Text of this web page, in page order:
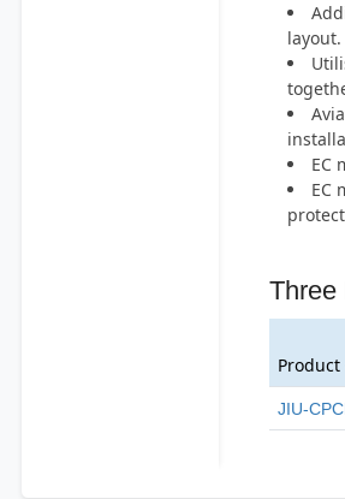
layout.
EC
EC
Three
Product
JIU-